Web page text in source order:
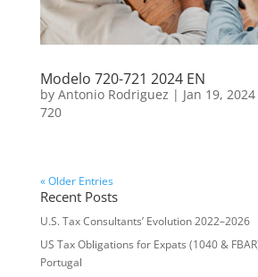
Modelo 720-721 2024 EN
by Antonio Rodriguez | Jan 19, 2024
720
« Older Entries
Recent Posts
U.S. Tax Consultants’ Evolution 2022–2026
US Tax Obligations for Expats (1040 &
Portugal